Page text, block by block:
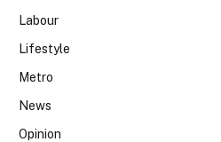
Labour
Lifestyle
Metro
News
Opinion